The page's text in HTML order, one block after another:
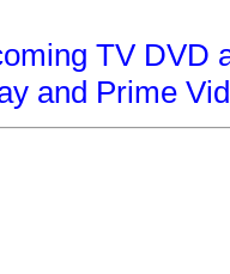
TV DVD
and Prime